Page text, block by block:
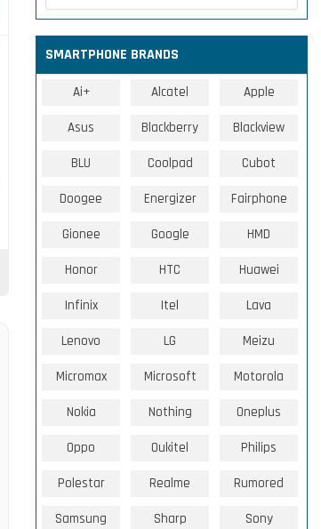
SMARTPHONE BRANDS
Ai+ Alcatel Apple
Asus Blackberry Blackview
BLU Coolpad Cubot
Doogee Energizer Fairphone
Gionee Google HMD
Honor HTC Huawei
Infinix Itel Lava
Lenovo LG Meizu
Micromax Microsoft Motorola
Nokia Nothing Oneplus
Oppo Oukitel Philips
Polestar Realme Rumored
Samsung Sharp Sony